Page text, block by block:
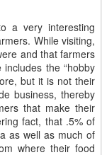
a very interesting
While visiting,
and that farmers
the “hobby
but it is not their
business, thereby
that make their
fact, that .5% of
as well as much of
where their food